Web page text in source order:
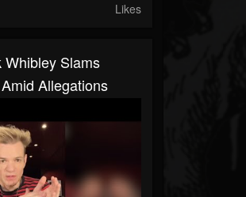
Likes
Whibley Slams
Allegations